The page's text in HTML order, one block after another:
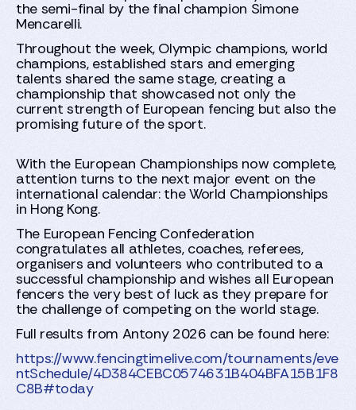
the semi-final by the final champion Simone
Mencarelli.
Throughout the week, Olympic champions, world
champions, established stars and emerging
talents shared the same stage, creating a
championship that showcased not only the
current strength of European fencing but also the
promising future of the sport.
With the European Championships now complete,
attention turns to the next major event on the
international calendar: the World Championships
in Hong Kong.
The European Fencing Confederation
congratulates all athletes, coaches, referees,
organisers and volunteers who contributed to a
successful championship and wishes all European
fencers the very best of luck as they prepare for
the challenge of competing on the world stage.
Full results from Antony 2026 can be found here:
https://www.fencingtimelive.com/tournaments/eve
ntSchedule/4D384CEBC0574631B404BFA15B1F8
C8B#today